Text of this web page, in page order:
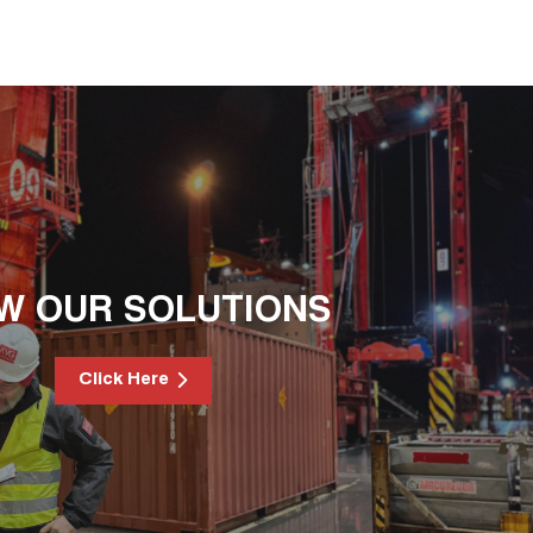
OUR SOLUTIONS
Click Here